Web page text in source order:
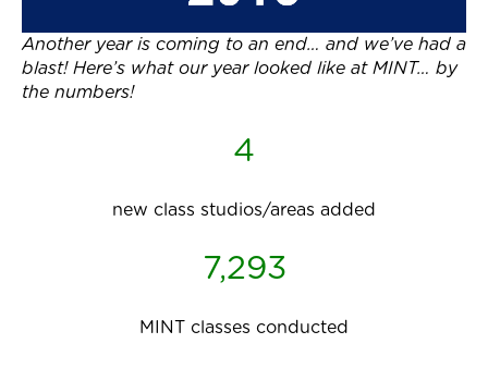
Another year is coming to an end… and we’ve had a
blast! Here’s what our year looked like at MINT… by
the numbers!
4
new class studios/areas added
7,293
MINT classes conducted